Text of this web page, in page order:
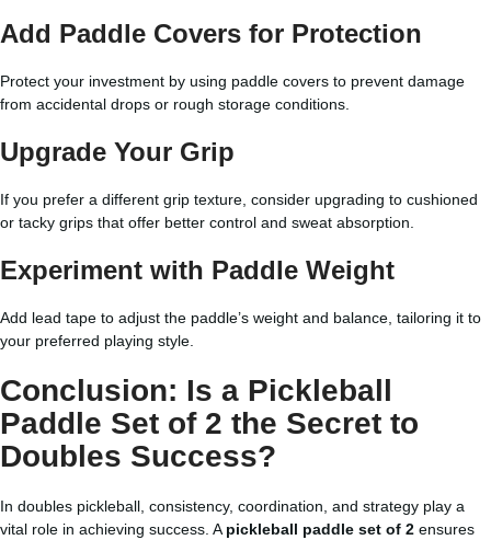
Add Paddle Covers for Protection
Protect your investment by using paddle covers to prevent damage
from accidental drops or rough storage conditions.
Upgrade Your Grip
If you prefer a different grip texture, consider upgrading to cushioned
or tacky grips that offer better control and sweat absorption.
Experiment with Paddle Weight
Add lead tape to adjust the paddle’s weight and balance, tailoring it to
your preferred playing style.
Conclusion: Is a Pickleball
Paddle Set of 2 the Secret to
Doubles Success?
In doubles pickleball, consistency, coordination, and strategy play a
vital role in achieving success. A pickleball paddle set of 2 ensures